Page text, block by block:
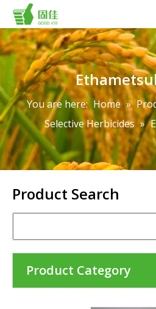
You are here: Home »
Selective Herbicides »
Product Search
Product Category